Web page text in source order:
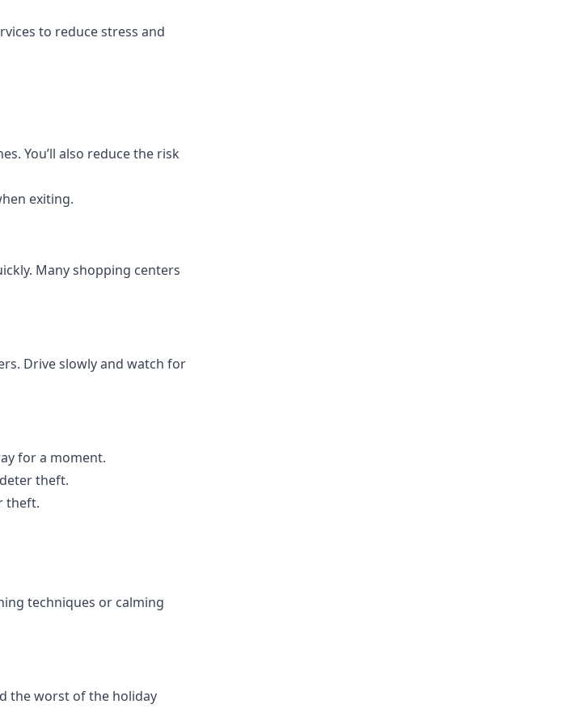
to reduce stress and
You’ll also reduce the risk
exiting.
Many shopping centers
Drive slowly and watch for
for a moment.
theft.
theft.
techniques or calming
the worst of the holiday